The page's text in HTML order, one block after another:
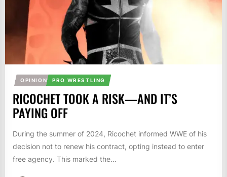
OPINION PRO WRESTLING
RICOCHET TOOK A RISK—AND IT’S
PAYING OFF
During the summer of 2024, Ricochet informed WWE of his
decision not to renew his contract, opting instead to enter
free agency. This marked the...